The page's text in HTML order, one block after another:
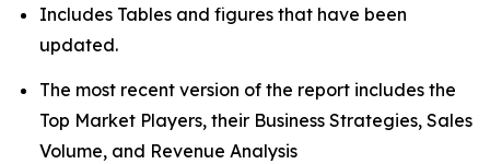
Includes Tables and figures that have been
updated.
The most recent version of the report includes the
Top Market Players, their Business Strategies, Sales
Volume, and Revenue Analysis